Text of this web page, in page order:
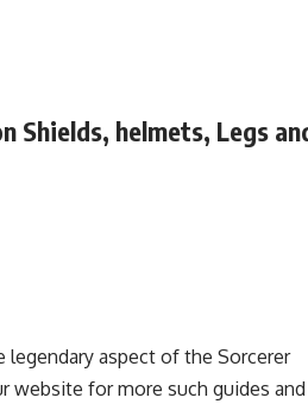
Shields, helmets, Legs
aspect of the Sorcerer
website for more such guides and